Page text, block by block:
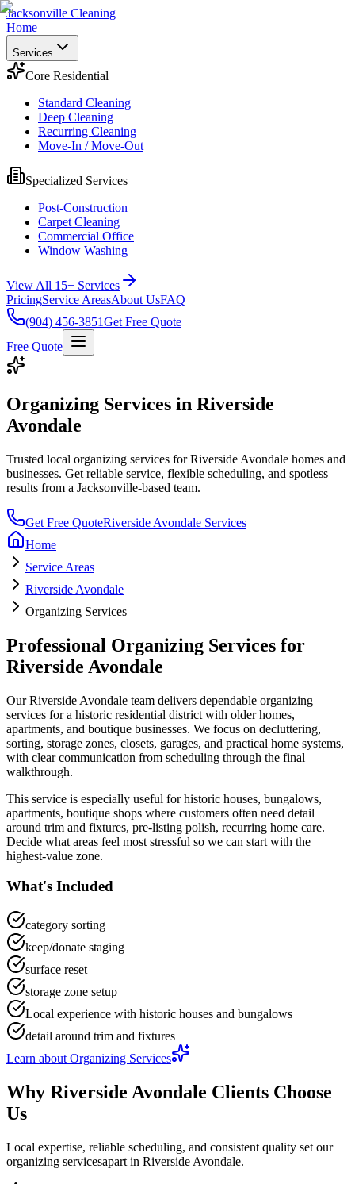
Jacksonville Cleaning
Home
Services
Core Residential
Standard Cleaning
Deep Cleaning
Recurring Cleaning
Move-In / Move-Out
Specialized Services
Post-Construction
Carpet Cleaning
Commercial Office
Window Washing
View All 15+ Services
PricingService AreasAbout UsFAQ
(904) 456-3851Get Free Quote
Free Quote
Organizing Services in Riverside
Avondale
Trusted local organizing services forRiverside Avondale homes and
businesses. Get reliable service, flexible scheduling, and spotless
results from a Jacksonville-based team.
Get Free QuoteRiverside Avondale Services
Home
Service Areas
Riverside Avondale
Organizing Services
Professional Organizing Services for
Riverside Avondale
OurRiverside Avondale team delivers dependable organizing
services for a historic residential district with older homes,
apartments, and boutique businesses. We focus on decluttering,
sorting, storage zones, closets, garages, and practical home systems,
with clear communication from scheduling through the final
walkthrough.
This service is especially useful forhistoric houses, bungalows,
apartments, boutique shops where customers often need detail
around trim and fixtures, pre-listing polish, recurring home care.
Decide what areas feel most stressful so we can start with the
highest-value zone.
What's Included
category sorting
keep/donate staging
surface reset
storage zone setup
Local experience with historic houses and bungalows
detail around trim and fixtures
Learn about Organizing Services
Why Riverside Avondale Clients Choose
Us
Local expertise, reliable scheduling, and consistent quality set our
organizing servicesapart in Riverside Avondale.